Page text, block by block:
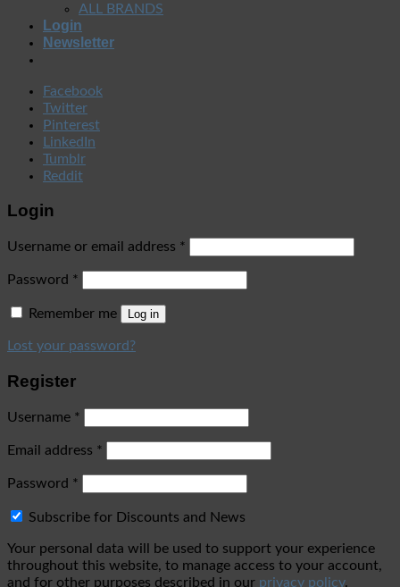
ALL BRANDS
Login
Newsletter
Facebook
Twitter
Pinterest
LinkedIn
Tumblr
Reddit
Login
Username or email address *
Password *
Remember me Log in
Lost your password?
Register
Username *
Email address *
Password *
Subscribe for Discounts and News
Your personal data will be used to support your experience
throughout this website, to manage access to your account,
and for other purposes described in our privacy policy.